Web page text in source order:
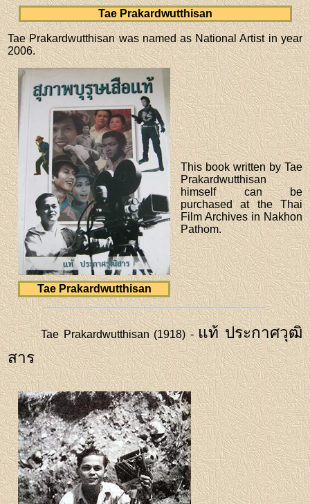
Tae Prakardwutthisan
Tae Prakardwutthisan was named as National Artist in year
2006.
Tae Prakardwutthisan
This book written by Tae
Prakardwutthisan
himself can be
purchased at the Thai
Film Archives in Nakhon
Pathom.
Tae Prakardwutthisan (1918) -แท้ ประกาศวุฒิ
สาร